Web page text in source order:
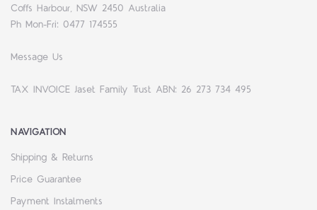
Coffs Harbour, NSW 2450 Australia
Ph Mon-Fri: 0477 174555
Message Us
TAX INVOICE Jaset Family Trust ABN: 26 273 734 495
NAVIGATION
Shipping & Returns
Price Guarantee
Payment Instalments